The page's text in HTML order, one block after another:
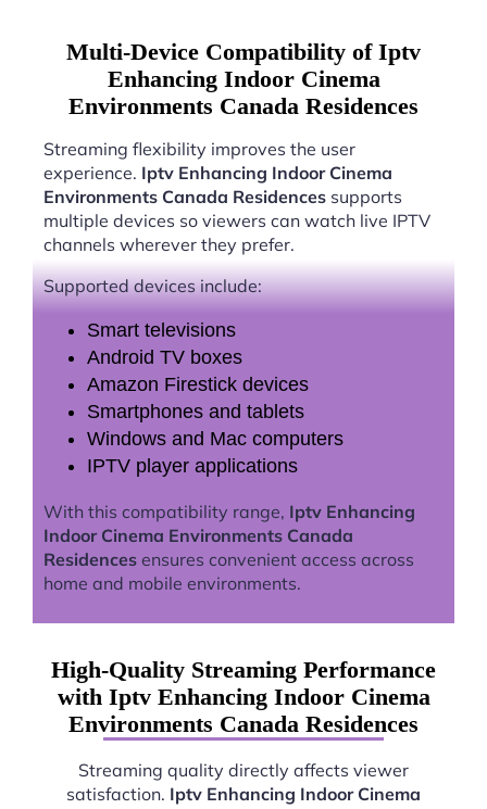
Multi-Device Compatibility of Iptv
Enhancing Indoor Cinema
Environments Canada Residences
Streaming flexibility improves the user
experience. Iptv Enhancing Indoor Cinema
Environments Canada Residences supports
multiple devices so viewers can watch live IPTV
channels wherever they prefer.
Supported devices include:
Smart televisions
Android TV boxes
Amazon Firestick devices
Smartphones and tablets
Windows and Mac computers
IPTV player applications
With this compatibility range, Iptv Enhancing
Indoor Cinema Environments Canada
Residences ensures convenient access across
home and mobile environments.
High-Quality Streaming Performance
with Iptv Enhancing Indoor Cinema
Environments Canada Residences
Streaming quality directly affects viewer
satisfaction. Iptv Enhancing Indoor Cinema